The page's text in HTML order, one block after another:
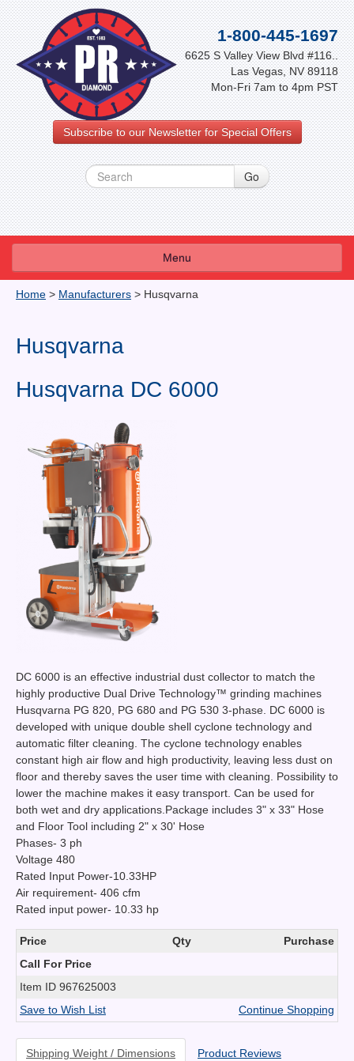
1-800-445-1697
6625 S Valley View Blvd #116..
Las Vegas, NV 89118
Mon-Fri 7am to 4pm PST
Subscribe to our Newsletter for Special Offers
Menu
About Us
News You Can Use
Shop By Category
Home > Manufacturers > Husqvarna
Husqvarna
Husqvarna DC 6000
DC 6000 is an effective industrial dust collector to match the
highly productive Dual Drive Technology™ grinding machines
Husqvarna PG 820, PG 680 and PG 530 3-phase. DC 6000 is
developed with unique double shell cyclone technology and
automatic filter cleaning. The cyclone technology enables
constant high air flow and high productivity, leaving less dust on
floor and thereby saves the user time with cleaning. Possibility to
lower the machine makes it easy transport. Can be used for
both wet and dry applications.Package includes 3" x 33" Hose
and Floor Tool including 2" x 30' Hose
Phases- 3 ph
Voltage 480
Rated Input Power-10.33HP
Air requirement- 406 cfm
Rated input power- 10.33 hp
Price Qty
Purchase
Call For Price
Item ID 967625003
Save to Wish List
Continue Shopping
Shipping Weight / Dimensions Product Reviews